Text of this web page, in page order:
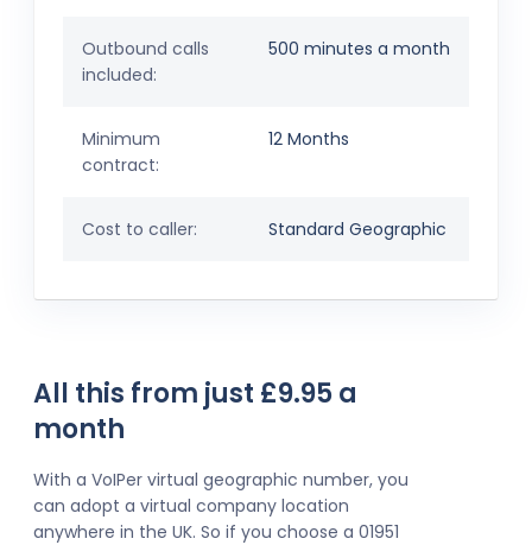
Outbound calls
included:
500 minutes a month
Minimum
contract:
12 Months
Cost to caller: Standard Geographic
All this from just £9.95 a
month
With a VoIPer virtual geographic number, you
can adopt a virtual company location
anywhere in the UK. So if you choose a 01951